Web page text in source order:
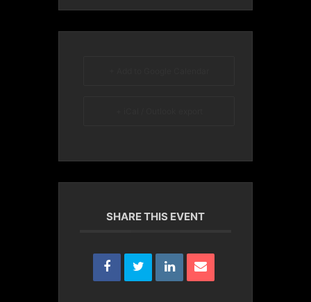
SHARE THIS EVENT